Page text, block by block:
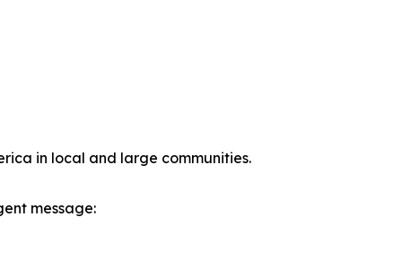
in local and large communities.
message: